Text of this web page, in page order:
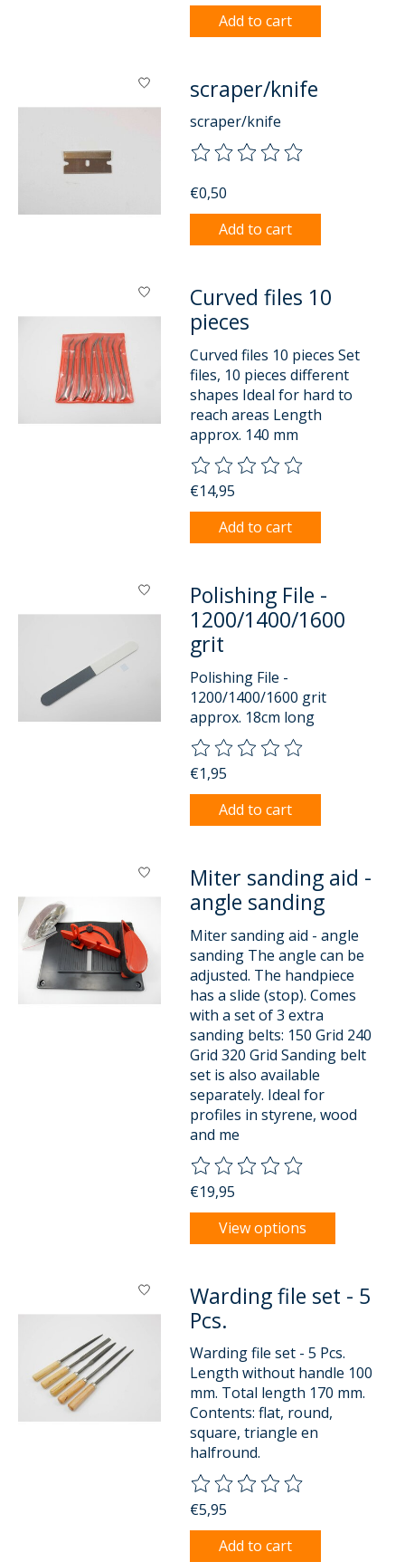
Add to cart
scraper/knife
scraper/knife
The rating of this product is
€0,50
Add to cart
Curved files 10
pieces
Curved files 10 pieces Set
files, 10 pieces different
shapes Ideal for hard to
reach areas Length
approx. 140 mm
The rating of this product is
€14,95
Add to cart
Polishing File -
1200/1400/1600
grit
Polishing File -
1200/1400/1600 grit
approx. 18cm long
The rating of this product is
€1,95
Add to cart
Miter sanding aid -
angle sanding
Miter sanding aid - angle
sanding The angle can be
adjusted. The handpiece
has a slide (stop). Comes
with a set of 3 extra
sanding belts: 150 Grid 240
Grid 320 Grid Sanding belt
set is also available
separately. Ideal for
profiles in styrene, wood
and me
The rating of this product is
€19,95
View options
Warding file set - 5
Pcs.
Warding file set - 5 Pcs.
Length without handle 100
mm. Total length 170 mm.
Contents: flat, round,
square, triangle en
halfround.
The rating of this product is
€5,95
Add to cart